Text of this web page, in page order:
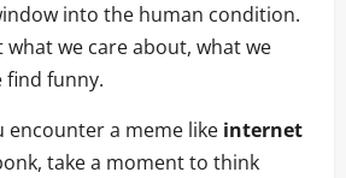
into the human condition.
what we care about, what we
find funny.
encounter a meme like internet
take a moment to think